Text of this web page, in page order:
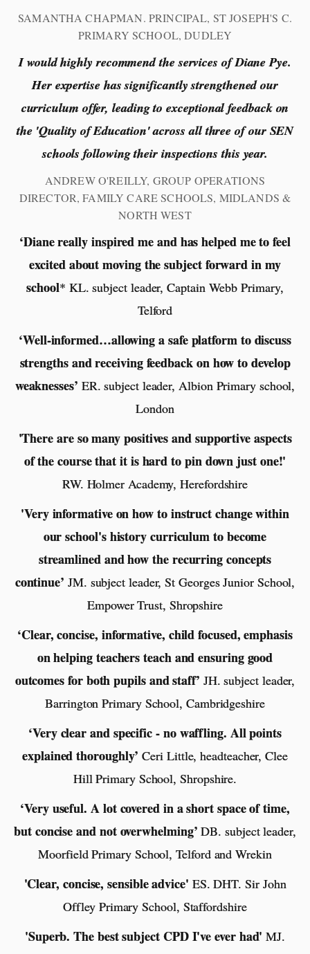
SAMANTHA CHAPMAN. PRINCIPAL, ST JOSEPH'S C.
PRIMARY SCHOOL, DUDLEY
I would highly recommend the services of Diane Pye.
Her expertise has significantly strengthened our
curriculum offer, leading to exceptional feedback on
the 'Quality of Education' across all three of our SEN
schools following their inspections this year.
ANDREW O'REILLY, GROUP OPERATIONS
DIRECTOR, FAMILY CARE SCHOOLS, MIDLANDS &
NORTH WEST
‘Diane really inspired me and has helped me to feel
excited about moving the subject forward in my
school* KL. subject leader, Captain Webb Primary,
Telford
‘Well-informed…allowing a safe platform to discuss
strengths and receiving feedback on how to develop
weaknesses’ ER. subject leader, Albion Primary school,
London
'There are so many positives and supportive aspects
of the course that it is hard to pin down just one!'
RW. Holmer Academy, Herefordshire
'Very informative on how to instruct change within
our school's history curriculum to become
streamlined and how the recurring concepts
continue’ JM. subject leader, St Georges Junior School,
Empower Trust, Shropshire
‘Clear, concise, informative, child focused, emphasis
on helping teachers teach and ensuring good
outcomes for both pupils and staff’ JH. subject leader,
Barrington Primary School, Cambridgeshire
‘Very clear and specific - no waffling. All points
explained thoroughly’ Ceri Little, headteacher, Clee
Hill Primary School, Shropshire.
‘Very useful. A lot covered in a short space of time,
but concise and not overwhelming’ DB. subject leader,
Moorfield Primary School, Telford and Wrekin
'Clear, concise, sensible advice' ES. DHT. Sir John
Offley Primary School, Staffordshire
'Superb. The best subject CPD I've ever had' MJ.